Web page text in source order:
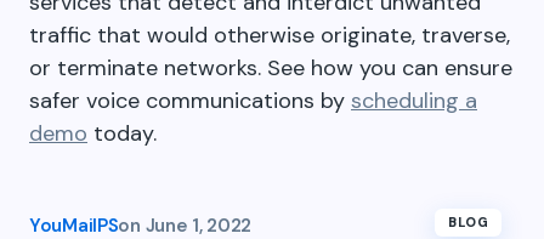
traffic that would otherwise originate, traverse,
or terminate networks. See how you can ensure
safer voice communications by scheduling a
demo today.
YouMailPSon June 1, 2022 BLOG